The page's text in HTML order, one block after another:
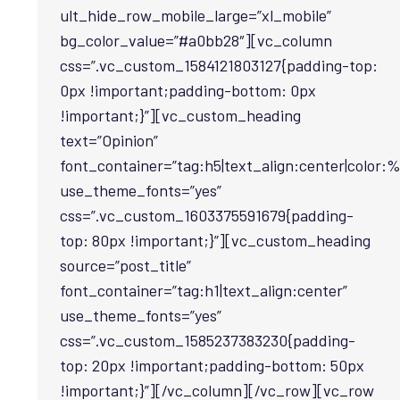
ult_hide_row_mobile_large=”xl_mobile”
bg_color_value=”#a0bb28″][vc_column
css=”.vc_custom_1584121803127{padding-top:
0px !important;padding-bottom: 0px
!important;}”][vc_custom_heading
text=”Opinion”
use_theme_fonts=”yes”
css=”.vc_custom_1603375591679{padding-
top: 80px !important;}”][vc_custom_heading
source=”post_title”
font_container=”tag:h1|text_align:center”
use_theme_fonts=”yes”
css=”.vc_custom_1585237383230{padding-
top: 20px !important;padding-bottom: 50px
!important;}”][/vc_column][/vc_row][vc_row